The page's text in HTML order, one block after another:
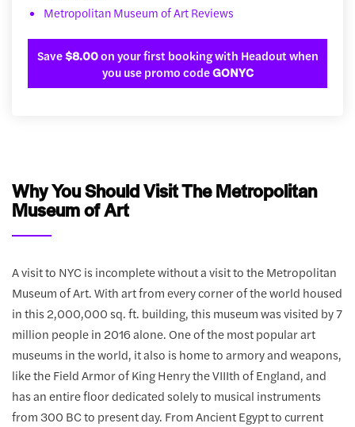
Metropolitan Museum of Art Reviews
Save$8.00on your first booking with Headout when
you use promo codeGONYC
Why You Should Visit The Metropolitan
Museum of Art
A visit to NYC is incomplete without a visit to the Metropolitan
Museum of Art. With art from every corner of the world housed
in this 2,000,000 sq. ft. building, this museum was visited by 7
million people in 2016 alone. One of the most popular art
museums in the world, it also is home to armory and weapons,
like the Field Armor of King Henry the VIIIth of England, and
has an entire floor dedicated solely to musical instruments
from 300 BC to present day. From Ancient Egypt to current